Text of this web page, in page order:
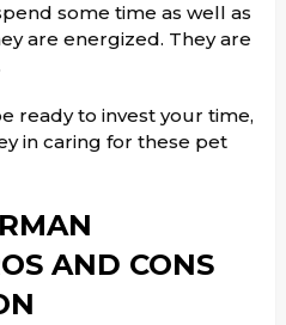
some time as well as
are energized. They are
ready to invest your time,
in caring for these pet
AND CONS